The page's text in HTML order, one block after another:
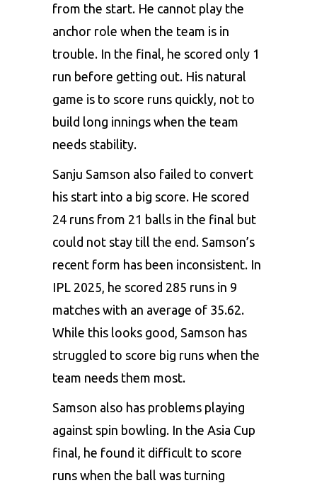
from the start. He cannot play the
anchor role when the team is in
trouble. In the final, he scored only 1
run before getting out. His natural
game is to score runs quickly, not to
build long innings when the team
needs stability.
Sanju Samson also failed to convert
his start into a big score. He scored
24 runs from 21 balls in the final but
could not stay till the end. Samson’s
recent form has been inconsistent. In
IPL 2025, he scored 285 runs in 9
matches with an average of 35.62.
While this looks good, Samson has
struggled to score big runs when the
team needs them most.
Samson also has problems playing
against spin bowling. In the Asia Cup
final, he found it difficult to score
runs when the ball was turning